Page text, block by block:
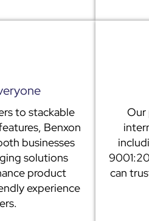
to stackable
Benxon
businesses
solutions
product
experience
Our
can